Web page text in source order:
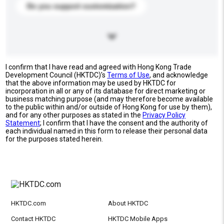
Do you support customization?
I confirm that I have read and agreed with Hong Kong Trade
Development Council (HKTDC)'sTerms of Use, and acknowledge
that the above information may be used by HKTDC for
incorporation in all or any of its database for direct marketing or
business matching purpose (and may therefore become available
to the public within and/or outside of Hong Kong for use by them),
and for any other purposes as stated in the Privacy Policy
Statement; I confirm that I have the consent and the authority of
each individual named in this form to release their personal data
for the purposes stated herein.
HKTDC.com About HKTDC
Contact HKTDC HKTDC Mobile Apps